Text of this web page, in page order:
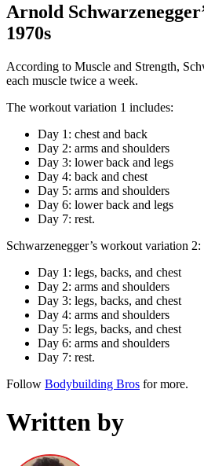
Arnold
1970s
According to Muscle and Strength,
each muscle twice a week.
The workout variation 1 includes:
Day 1: chest and back
Day 2: arms and shoulders
Day 3: lower back and legs
Day 4: back and chest
Day 5: arms and shoulders
Day 6: lower back and legs
Day 7: rest.
Schwarzenegger’s workout variation 2:
Day 1: legs, backs, and chest
Day 2: arms and shoulders
Day 3: legs, backs, and chest
Day 4: arms and shoulders
Day 5: legs, backs, and chest
Day 6: arms and shoulders
Day 7: rest.
Follow Bodybuilding Bros for more.
Written by